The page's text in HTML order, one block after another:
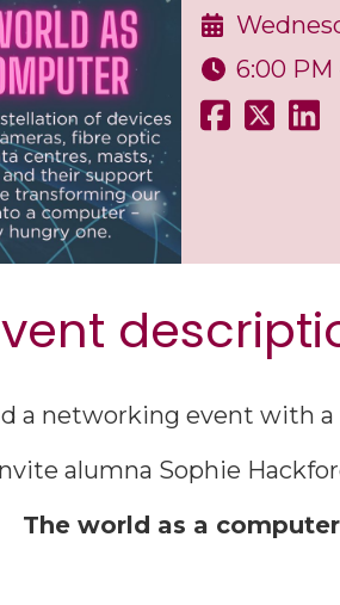
6:00 PM
a networking event with
alumna Sophie
The world as a computer